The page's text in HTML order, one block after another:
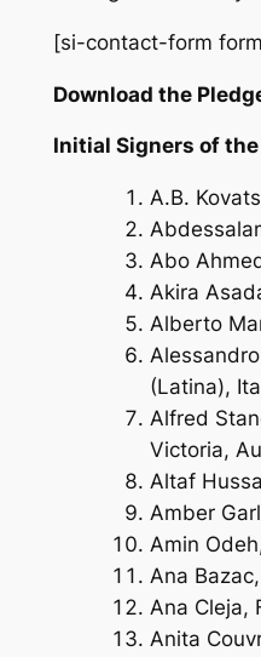
[si-contact-form
Download the
Initial Signers of
A.B. Kovats
Abo
Akira
Alberto
(Latina),
Alfred
Victoria,
Altaf
Amber
Amin
Ana
Ana Cleja,
Anita